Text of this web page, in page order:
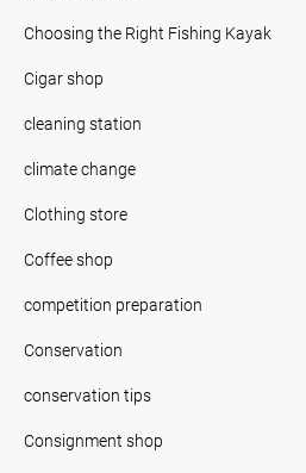
Choosing the Right Fishing Kayak
Cigar shop
cleaning station
climate change
Clothing store
Coffee shop
competition preparation
Conservation
conservation tips
Consignment shop